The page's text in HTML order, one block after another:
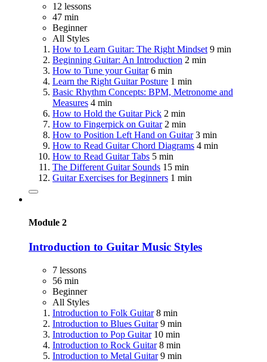
12 lessons
47 min
Beginner
All Styles
How to Learn Guitar: The Right Mindset 9 min
Beginning Guitar: An Introduction 2 min
How to Tune your Guitar 6 min
Learn the Right Guitar Posture 1 min
Basic Rhythm Concepts: BPM, Metronome and
Measures 4 min
How to Hold the Guitar Pick 2 min
How to Fingerpick on Guitar 2 min
How to Position Left Hand on Guitar 3 min
How to Read Guitar Chord Diagrams 4 min
How to Read Guitar Tabs 5 min
The Different Guitar Sounds 15 min
Guitar Exercises for Beginners 1 min
Module 2
Introduction to Guitar Music Styles
7 lessons
56 min
Beginner
All Styles
Introduction to Folk Guitar 8 min
Introduction to Blues Guitar 9 min
Introduction to Pop Guitar 10 min
Introduction to Rock Guitar 8 min
Introduction to Metal Guitar 9 min